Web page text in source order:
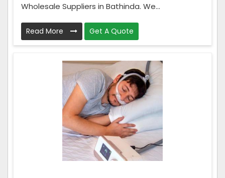
Wholesale Suppliers in Bathinda. We...
Read More Get A Quote